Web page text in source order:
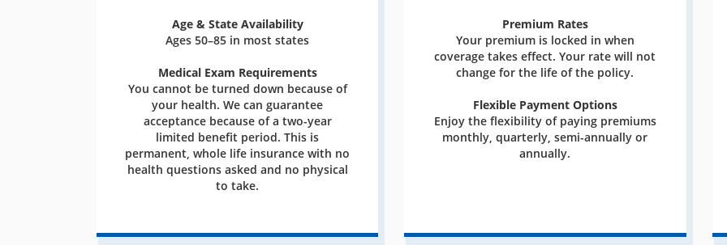
Age & State Availability
Ages 50–85 in most states
Medical Exam Requirements
You cannot be turned down because of
your health. We can guarantee
acceptance because of a two-year
limited benefit period. This is
permanent, whole life insurance with no
health questions asked and no physical
to take.
Premium Rates
Your premium is locked in when
coverage takes effect. Your rate will not
change for the life of the policy.
Flexible Payment Options
Enjoy the flexibility of paying premiums
monthly, quarterly, semi-annually or
annually.